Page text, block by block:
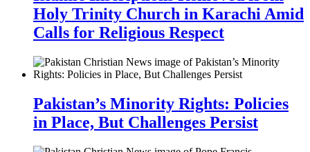
Holy Trinity Church in Karachi Amid
Calls for Religious Respect
Pakistan’s Minority Rights: Policies
in Place, But Challenges Persist